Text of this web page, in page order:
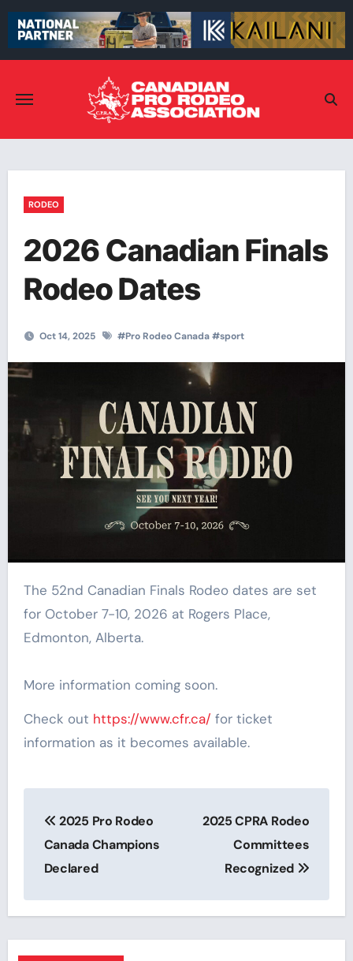
Skip
RODEO
2026 Canadian Finals
Rodeo Dates
Oct 14, 2025 #Pro Rodeo Canada#sport
The 52nd Canadian Finals Rodeo dates are set
for October 7-10, 2026 at Rogers Place,
Edmonton, Alberta.
More information coming soon.
Check out https://www.cfr.ca/ for ticket
information as it becomes available.
navigation
2025 Pro Rodeo
Canada Champions
Declared
2025 CPRA Rodeo
Committees
Recognized